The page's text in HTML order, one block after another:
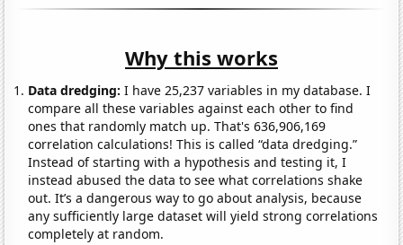
Why this works
Data dredging: I have 25,237 variables in my database. I
compare all these variables against each other to find
ones that randomly match up. That's 636,906,169
correlation calculations! This is called “data dredging.”
Instead of starting with a hypothesis and testing it, I
instead abused the data to see what correlations shake
out. It’s a dangerous way to go about analysis, because
any sufficiently large dataset will yield strong correlations
completely at random.